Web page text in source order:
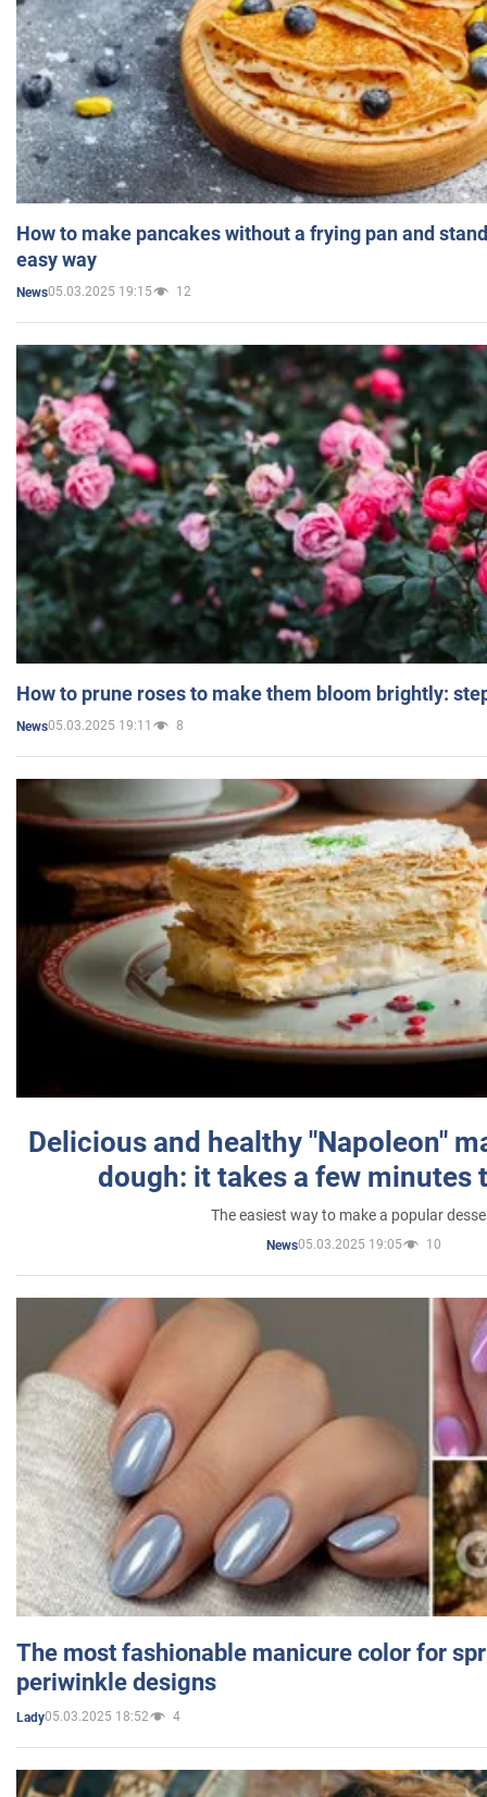
How to make pancakes without a frying pan and
easy way
News05.03.2025 19:15 12
How to prune roses to make them bloom brightly:
News05.03.2025 19:11 8
Delicious and healthy "Napoleon"
dough: it takes a few minutes
The easiest way to make a popular
News05.03.2025 19:05 10
The most fashionable manicure color for
periwinkle designs
Lady05.03.2025 18:52 4